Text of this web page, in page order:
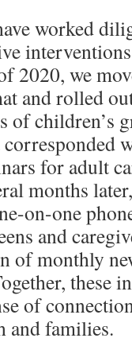
worked
2020, we
and rolled
of children’s
for adult
months
on-one
and
of monthly
these
of
and families.